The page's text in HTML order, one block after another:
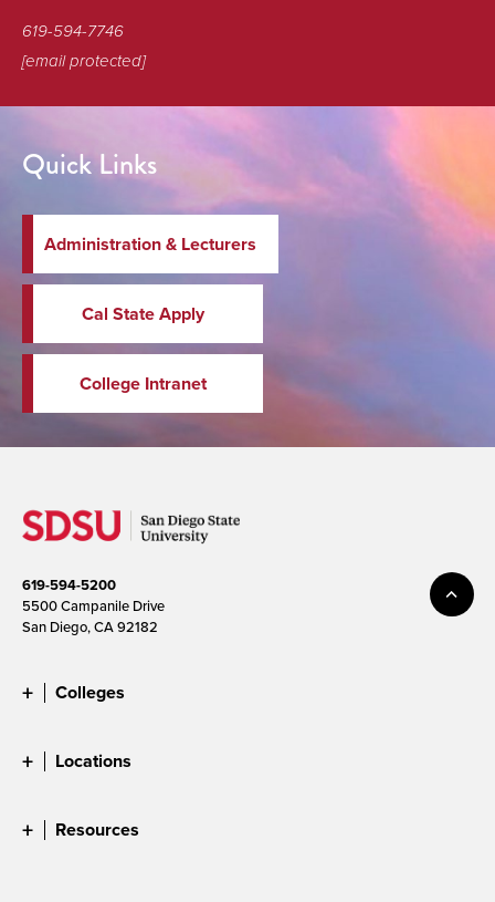
619-594-7746
[email protected]
Quick Links
Administration & Lecturers
Cal State Apply
College Intranet
619-594-5200
5500 Campanile Drive
San Diego, CA 92182
Colleges
Locations
Resources